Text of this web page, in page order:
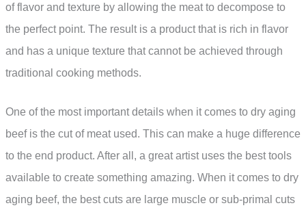
of flavor and texture by allowing the meat to decompose to
the perfect point. The result is a product that is rich in flavor
and has a unique texture that cannot be achieved through
traditional cooking methods.
One of the most important details when it comes to dry aging
beef is the cut of meat used. This can make a huge difference
to the end product. After all, a great artist uses the best tools
available to create something amazing. When it comes to dry
aging beef, the best cuts are large muscle or sub-primal cuts